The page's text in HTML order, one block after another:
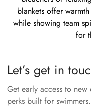
blankets offer
while showing team
for
Let’s get in
Get early access to
perks built for swimmers.